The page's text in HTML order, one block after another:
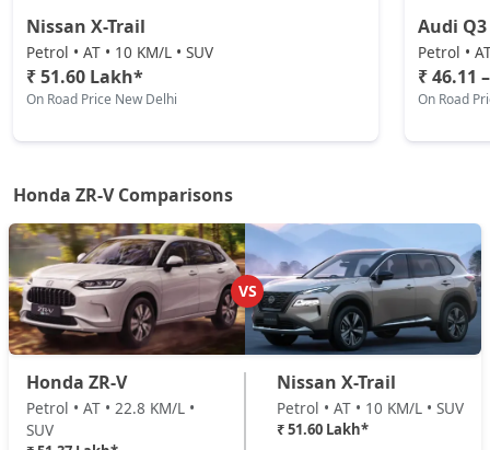
Nissan X-Trail
Petrol • AT • 10 KM/L • SUV
₹ 51.60 Lakh*
On Road Price New Delhi
Audi Q3
Petrol •
₹ 46.11
On Road
Honda ZR-V Comparisons
VS
Honda ZR-V
Petrol • AT • 22.8 KM/L •
SUV
Nissan X-Trail
Petrol • AT • 10 KM/L • SUV
₹ 51.60 Lakh*